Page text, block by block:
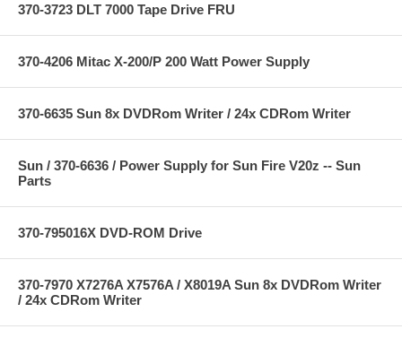
370-3723 DLT 7000 Tape Drive FRU
370-4206 Mitac X-200/P 200 Watt Power Supply
370-6635 Sun 8x DVDRom Writer / 24x CDRom Writer
Sun / 370-6636 / Power Supply for Sun Fire V20z -- Sun
Parts
370-795016X DVD-ROM Drive
370-7970 X7276A X7576A / X8019A Sun 8x DVDRom Writer
/ 24x CDRom Writer